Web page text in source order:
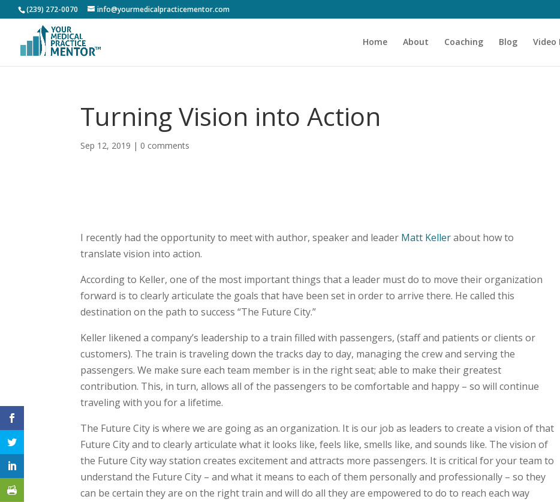
(239) 272-0070 info@yourmedicalpracticementor.com
Home About Coaching Blog Video
Turning Vision into Action
Sep 12, 2019 | 0 comments
I recently had the opportunity to meet with author, speaker and leader Matt Kellerabout how to
translate vision into action.
According to Keller, one of the most important things that a leader must do to move their organization
forward is to clearly articulate the goals that have been set in order to arrive there. He called this
destination on the path to success “The Future City.”
Keller likened a company’s leadership to a train filled with passengers, (staff and patients or clients or
customers). The train is traveling down the tracks day to day, managing the crew and serving the
passengers. We make sure each team member is in the right seat; able to make their greatest
contribution. This, in turn, allows all of the passengers to be comfortable and happy – so will continue
traveling with you for a lifetime.
The Future City is where we are going as an organization. It is our job as leaders to create a vision of that
Future City and to clearly articulate what it looks like, feels like, smells like, and sounds like. The vision of
the Future City way station creates excitement and attracts more passengers. It is critical for your team to
understand the Future City – and what it means to each of them personally and professionally – so they
can be certain they are on the right train and will do all they are empowered to do to reach each way